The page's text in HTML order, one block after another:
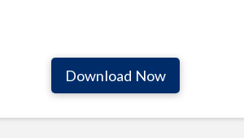
Download Now